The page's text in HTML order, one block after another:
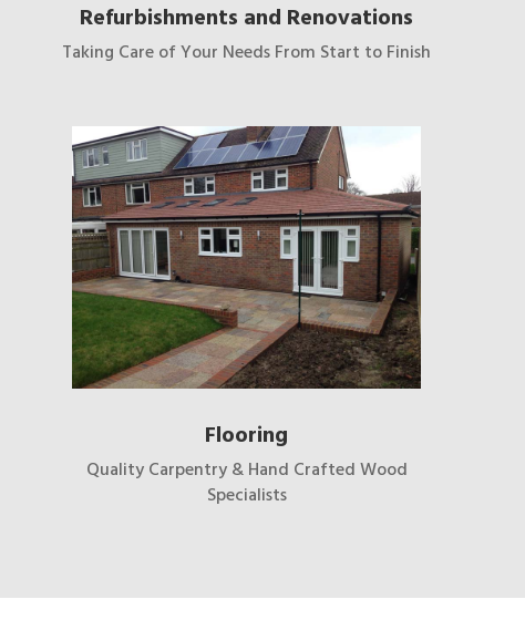
Refurbishments and Renovations
Taking Care of Your Needs From Start to Finish
Flooring
Quality Carpentry & Hand Crafted Wood
Specialists